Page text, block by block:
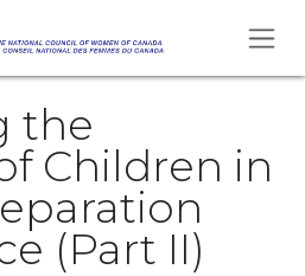
the
Children in
(Part II)